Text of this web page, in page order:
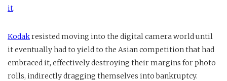
it.
Kodakresisted moving into the digital camera world until
it eventually had to yield to the Asian competition that had
embraced it, effectively destroying their margins for photo
rolls, indirectly dragging themselves into bankruptcy.